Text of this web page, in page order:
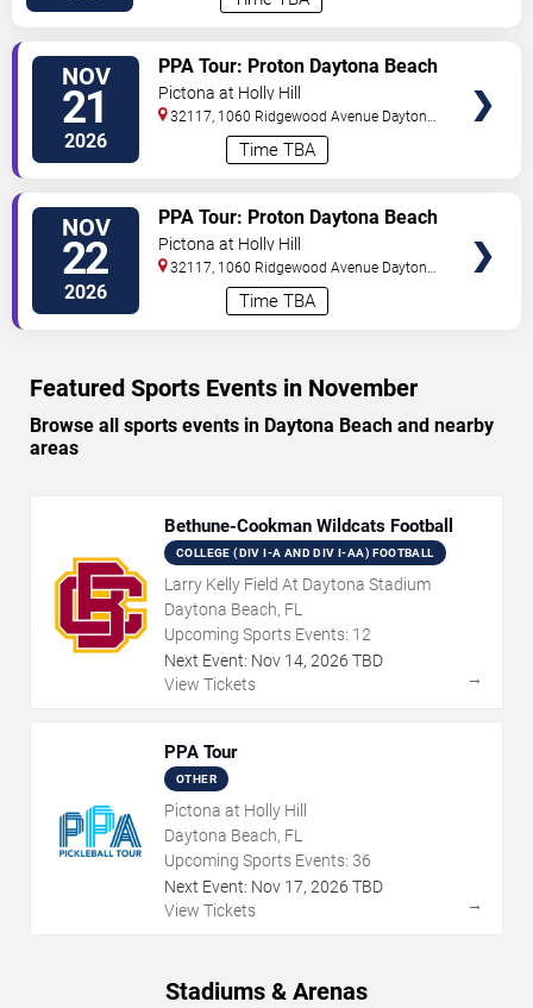
NOV
21
2026 Time TBA
PPA Tour: Proton Daytona Beach
Open
Pictona at Holly Hill
32117, 1060 Ridgewood Avenue Daytona
US
NOV
22
2026 Time TBA
PPA Tour: Proton Daytona Beach
Open
Pictona at Holly Hill
32117, 1060 Ridgewood Avenue Daytona
US
Featured Sports Events in November
Browse all sports events in Daytona Beach and nearby
areas
Bethune-Cookman Wildcats Football
COLLEGE (DIV I-A AND DIV I-AA) FOOTBALL
Larry Kelly Field At Daytona Stadium
Daytona Beach, FL
Upcoming Sports Events: 12
Next Event: Nov 14, 2026 TBD
View Tickets
→
PPA Tour
OTHER
Pictona at Holly Hill
Daytona Beach, FL
Upcoming Sports Events: 36
Next Event: Nov 17, 2026 TBD
View Tickets
→
Stadiums & Arenas